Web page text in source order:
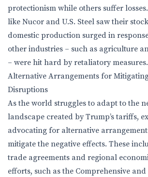
protectionism while others suffer
like Nucor and U.S. Steel saw their
domestic production surged in
other industries – such as agriculture
– were hit hard by retaliatory measures.
Alternative Arrangements for
Disruptions
As the world struggles to adapt to the
landscape created by Trump’s tariffs,
advocating for alternative
mitigate the negative effects. These
trade agreements and regional
efforts, such as the Comprehensive